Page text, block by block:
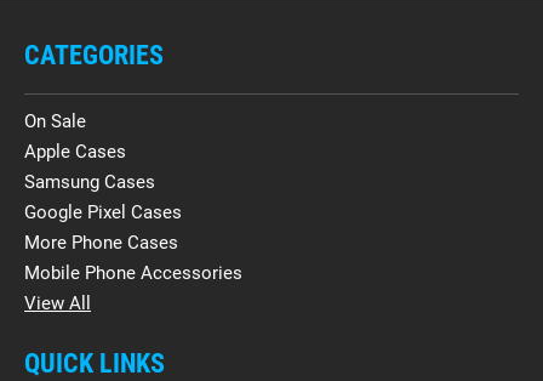
CATEGORIES
On Sale
Apple Cases
Samsung Cases
Google Pixel Cases
More Phone Cases
Mobile Phone Accessories
View All
QUICK LINKS